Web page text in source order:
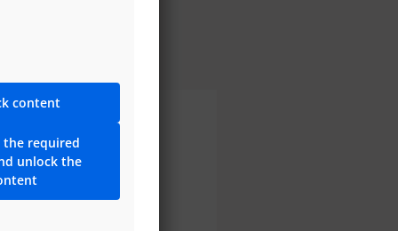
for the 30-year
content
the required
unlock the